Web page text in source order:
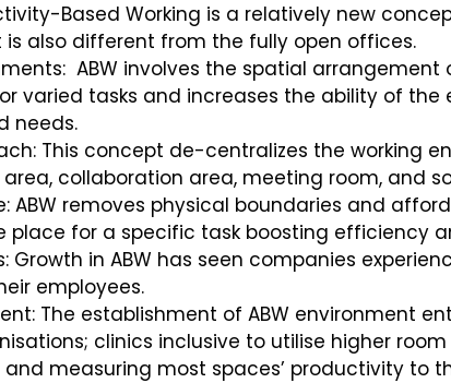
Based Working is a relatively new
also different from the fully open offices.
ABW involves the spatial
varied tasks and increases the ability of
needs.
This concept de-centralizes the working
collaboration area, meeting room, and
ABW removes physical boundaries and
place for a specific task boosting efficiency
Growth in ABW has seen companies
employees.
The establishment of ABW environment
clinics inclusive to utilise higher
measuring most spaces’ productivity to